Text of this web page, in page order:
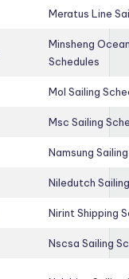
Meratus Line
Minsheng
Schedules
Mol Sailing
Msc Sailing
Namsung
Niledutch
Nirint Shipping
Nscsa Sailing